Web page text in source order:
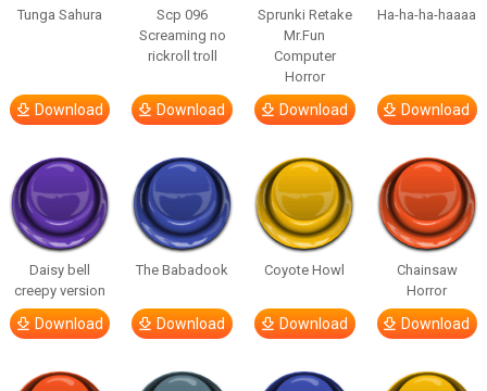
Tunga Sahura
Download
Scp 096
Screaming no
rickroll troll
Download
Sprunki Retake
Mr.Fun
Computer
Horror
Download
Ha-ha-ha-haaaa
Download
Daisy bell
creepy version
Download
The Babadook
Download
Coyote Howl
Download
Chainsaw
Horror
Download